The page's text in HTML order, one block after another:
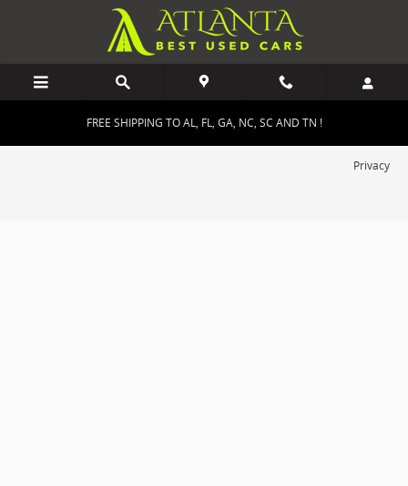
Skip to main content
Atlanta Best Used Cars
FREE SHIPPING TO AL, FL, GA, NC, SC AND TN !
Privacy